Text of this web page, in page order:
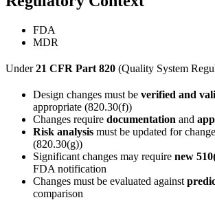
FDA
MDR
Under21 CFR Part 820 (Quality System
Design changes must be verified and
appropriate (820.30(f))
Changes require documentation and
Risk analysis must be updated for
(820.30(g))
Significant changes may require new
FDA notification
Changes must be evaluated against
comparison